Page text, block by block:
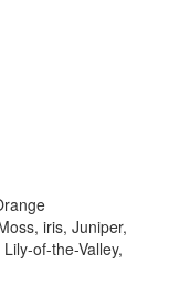
iris, Juniper,
of-the-Valley,